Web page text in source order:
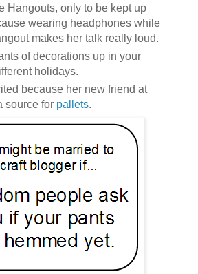
Hangouts, only to be kept up
wearing headphones while
makes her talk really loud.
of decorations up in your
holidays.
because her new friend at
source for pallets.